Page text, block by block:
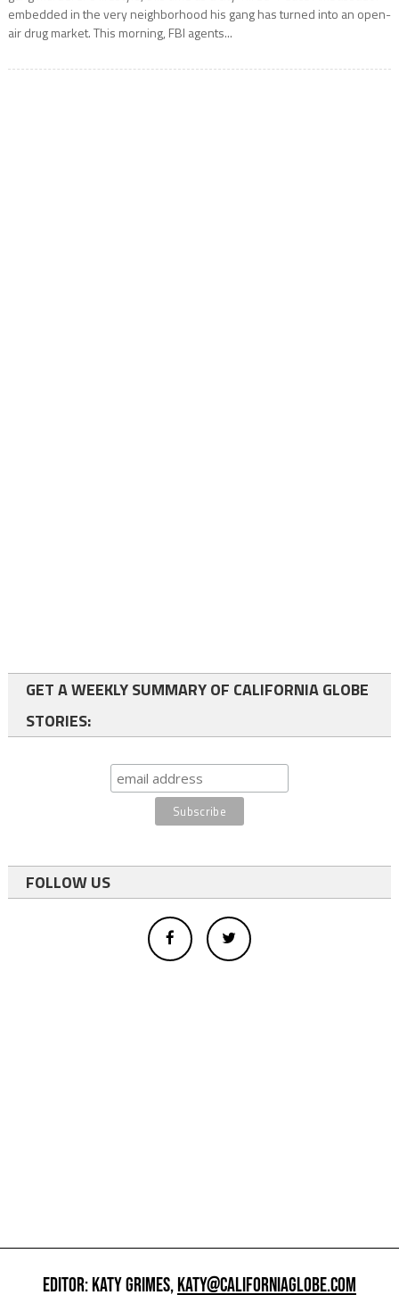
embedded in the very neighborhood his gang has turned into an open-
air drug market. This morning, FBI agents...
GET A WEEKLY SUMMARY OF CALIFORNIA GLOBE
STORIES:
FOLLOW US
EDITOR: KATY GRIMES,KATY@CALIFORNIAGLOBE.COM